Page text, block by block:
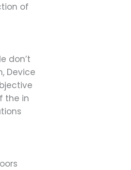
of
don’t
Device
the in